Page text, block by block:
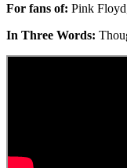
For fans of: Pink
In Three Words: